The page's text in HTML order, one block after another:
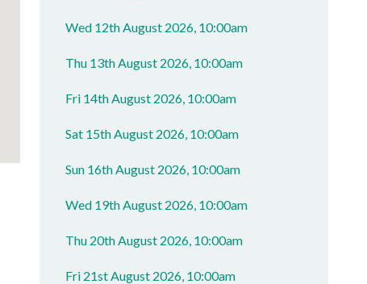
Wed 12th August 2026, 10:00am
Thu 13th August 2026, 10:00am
Fri 14th August 2026, 10:00am
Sat 15th August 2026, 10:00am
Sun 16th August 2026, 10:00am
Wed 19th August 2026, 10:00am
Thu 20th August 2026, 10:00am
Fri 21st August 2026, 10:00am